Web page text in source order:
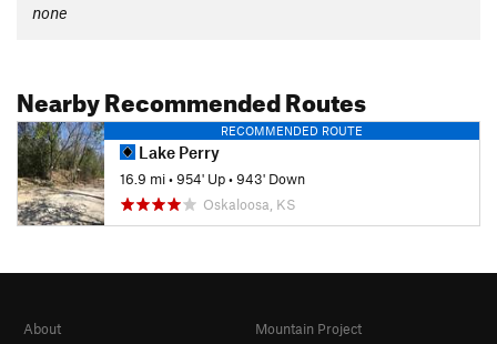
none
Nearby Recommended Routes
RECOMMENDED ROUTE
Lake Perry
16.9 mi•954' Up•943' Down
Oskaloosa, KS
About
Mountain Project